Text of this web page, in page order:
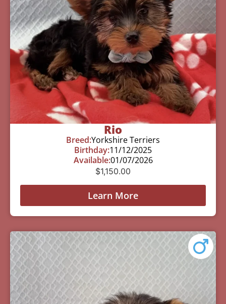
Rio
Breed:Yorkshire Terriers
Birthday:11/12/2025
Available:01/07/2026
$1,150.00
Learn More